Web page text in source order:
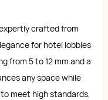
crafted from
for hotel lobbies
from 5 to 12 mm and a
any space while
meet high standards,